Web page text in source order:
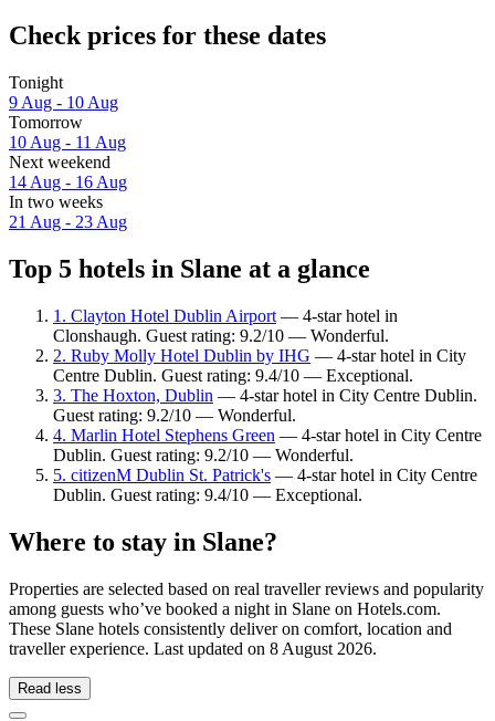
Check prices for these dates
Tonight
9 Aug - 10 Aug
Tomorrow
10 Aug - 11 Aug
Next weekend
14 Aug - 16 Aug
In two weeks
21 Aug - 23 Aug
Top 5 hotels in Slane at a glance
1. Clayton Hotel Dublin Airport — 4-star hotel in
Clonshaugh. Guest rating: 9.2/10 — Wonderful.
2. Ruby Molly Hotel Dublin by IHG — 4-star hotel in City
Centre Dublin. Guest rating: 9.4/10 — Exceptional.
3. The Hoxton, Dublin — 4-star hotel in City Centre Dublin.
Guest rating: 9.2/10 — Wonderful.
4. Marlin Hotel Stephens Green — 4-star hotel in City Centre
Dublin. Guest rating: 9.2/10 — Wonderful.
5. citizenM Dublin St. Patrick's — 4-star hotel in City Centre
Dublin. Guest rating: 9.4/10 — Exceptional.
Where to stay in Slane?
Properties are selected based on real traveller reviews and popularity
among guests who’ve booked a night in Slane on Hotels.com.
These Slane hotels consistently deliver on comfort, location and
traveller experience. Last updated on 8 August 2026.
Read less